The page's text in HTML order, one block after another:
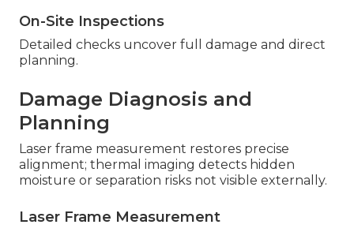
On-Site Inspections
Detailed checks uncover full damage and direct
planning.
Damage Diagnosis and
Planning
Laser frame measurement restores precise
alignment; thermal imaging detects hidden
moisture or separation risks not visible externally.
Laser Frame Measurement